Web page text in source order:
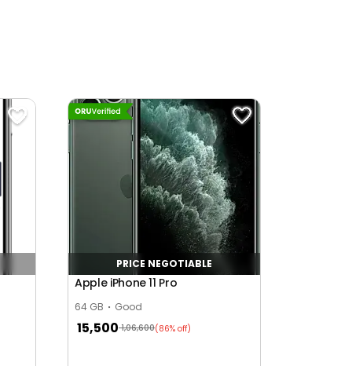
PRICE NEGOTIABLE
Apple iPhone 11 Pro
64 GB Good
15,500 1,06,600(86% off)